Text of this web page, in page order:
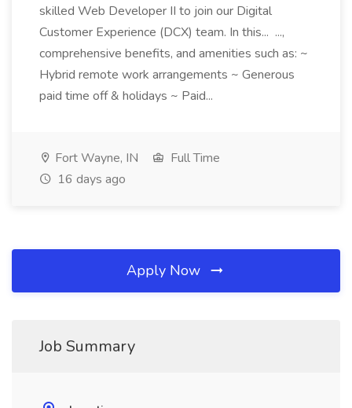
skilled Web Developer II to join our Digital
Customer Experience (DCX) team. In this... ...,
comprehensive benefits, and amenities such as: ~
Hybrid remote work arrangements ~ Generous
paid time off & holidays ~ Paid...
Fort Wayne, IN
Full Time
16 days ago
Apply Now
Job Summary